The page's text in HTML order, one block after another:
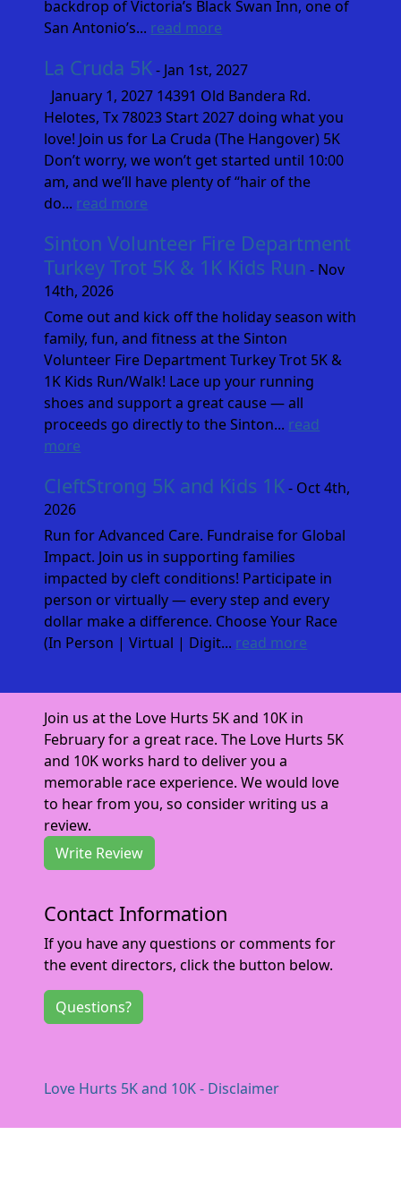
backdrop of Victoria’s Black Swan Inn, one of
San Antonio’s... read more
La Cruda 5K- Jan 1st, 2027
January 1, 2027 14391 Old Bandera Rd.
Helotes, Tx 78023 Start 2027 doing what you
love! Join us for La Cruda (The Hangover) 5K
Don’t worry, we won’t get started until 10:00
am, and we’ll have plenty of “hair of the
do... read more
Sinton Volunteer Fire Department
Turkey Trot 5K & 1K Kids Run - Nov
14th, 2026
Come out and kick off the holiday season with
family, fun, and fitness at the Sinton
Volunteer Fire Department Turkey Trot 5K &
1K Kids Run/Walk! Lace up your running
shoes and support a great cause — all
proceeds go directly to the Sinton... read
more
CleftStrong 5K and Kids 1K- Oct 4th,
2026
Run for Advanced Care. Fundraise for Global
Impact. Join us in supporting families
impacted by cleft conditions! Participate in
person or virtually — every step and every
dollar make a difference. Choose Your Race
(In Person | Virtual | Digit... read more
Join us at the Love Hurts 5K and 10K in
February for a great race. The Love Hurts 5K
and 10K works hard to deliver you a
memorable race experience. We would love
to hear from you, so consider writing us a
review.
Write Review
Contact Information
If you have any questions or comments for
the event directors, click the button below.
Questions?
Love Hurts 5K and 10K - Disclaimer